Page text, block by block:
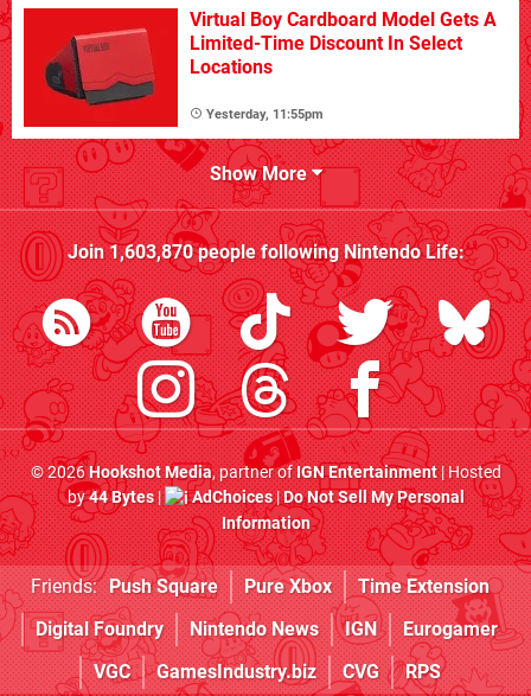
Virtual Boy Cardboard Model Gets A
Limited-Time Discount In Select
Locations
Yesterday, 11:55pm
Show More
Join1,603,870people followingNintendo Life:
© 2026Hookshot Media, partner ofIGN Entertainment| Hosted
by44 Bytes| AdChoices|Do Not Sell My Personal
Information
Friends: Push Square Pure Xbox
Time Extension
Digital Foundry
Nintendo News IGN
Eurogamer
VGC
GamesIndustry.biz CVG RPS